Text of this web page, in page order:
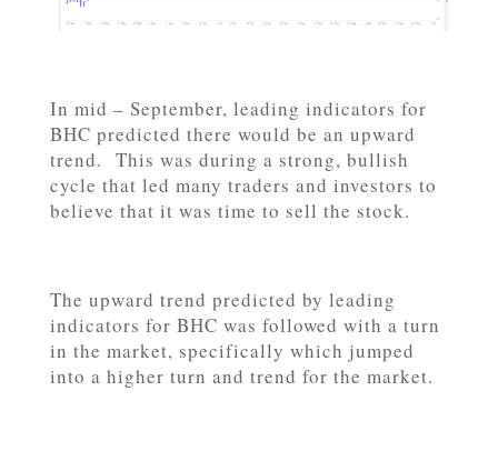
In mid – September, leading indicators for
BHC predicted there would be an upward
trend. This was during a strong, bullish
cycle that led many traders and investors to
believe that it was time to sell the stock.
The upward trend predicted by leading
indicators for BHC was followed with a turn
in the market, specifically which jumped
into a higher turn and trend for the market.